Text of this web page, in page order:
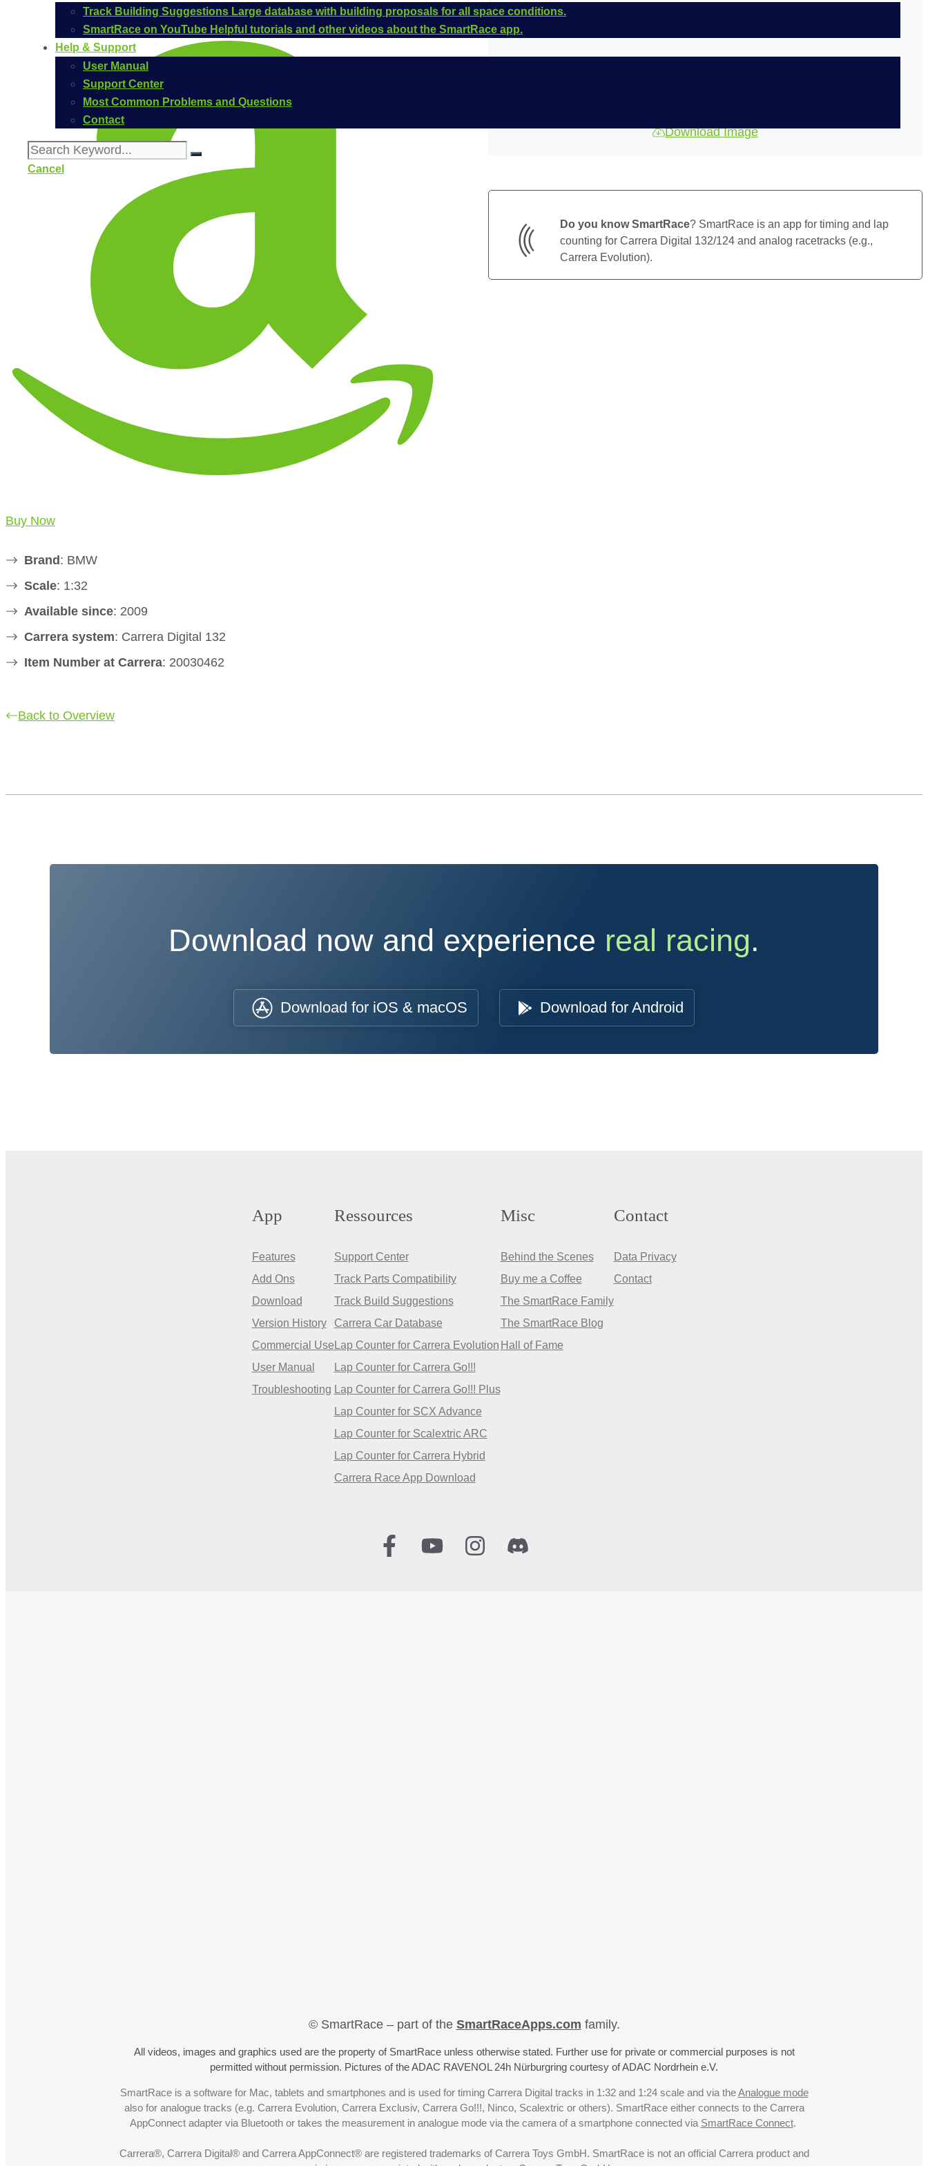
Track Building Suggestions Large database with building proposals for all space conditions.
SmartRace on YouTube Helpful tutorials and other videos about the SmartRace app.
Help & Support
User Manual
Support Center
Most Common Problems and Questions
Contact
Cancel
Buy Now
Brand: BMW
Scale: 1:32
Available since: 2009
Carrera system: Carrera Digital 132
Item Number at Carrera: 20030462
Back to Overview
Download Image
Do you know SmartRace? SmartRace is an app for timing and lap
counting for Carrera Digital 132/124 and analog racetracks (e.g.,
Carrera Evolution).
Download now and experience real racing.
Download for iOS & macOS Download for Android
App
Features
Add Ons
Download
Version History
Commercial Use
User Manual
Troubleshooting
Ressources
Support Center
Track Parts Compatibility
Track Build Suggestions
Carrera Car Database
Lap Counter for Carrera Evolution
Lap Counter for Carrera Go!!!
Lap Counter for Carrera Go!!! Plus
Lap Counter for SCX Advance
Lap Counter for Scalextric ARC
Lap Counter for Carrera Hybrid
Carrera Race App Download
Misc
Behind the Scenes
Buy me a Coffee
The SmartRace Family
The SmartRace Blog
Hall of Fame
Contact
Data Privacy
Contact
© SmartRace – part of the SmartRaceApps.com family.
All videos, images and graphics used are the property of SmartRace unless otherwise stated. Further use for private or commercial purposes is not
permitted without permission. Pictures of the ADAC RAVENOL 24h Nürburgring courtesy of ADAC Nordrhein e.V.
SmartRace is a software for Mac, tablets and smartphones and is used for timing Carrera Digital tracks in 1:32 and 1:24 scale and via theAnalogue mode
also for analogue tracks (e.g. Carrera Evolution, Carrera Exclusiv, Carrera Go!!!, Ninco, Scalextric or others). SmartRace either connects to the Carrera
AppConnect adapter via Bluetooth or takes the measurement in analogue mode via the camera of a smartphone connected via SmartRace Connect.
Carrera®, Carrera Digital® and Carrera AppConnect® are registered trademarks of Carrera Toys GmbH. SmartRace is not an official Carrera product and